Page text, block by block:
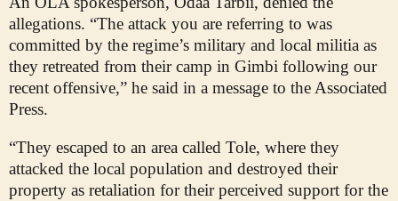
allegations. “The attack you are referring to was
committed by the regime’s military and local militia as
they retreated from their camp in Gimbi following our
recent offensive,” he said in a message to the Associated
Press.
“They escaped to an area called Tole, where they
attacked the local population and destroyed their
property as retaliation for their perceived support for the